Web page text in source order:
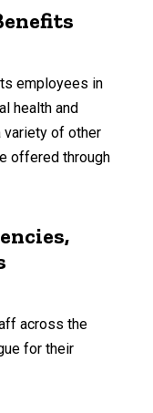
employees in
health and
variety of other
offered through
across the
for their